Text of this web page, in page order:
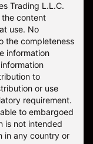
Trading L.L.C.
content
use. No
the completeness
information
to
or use
requirement.
to embargoed
is not intended
in any country or